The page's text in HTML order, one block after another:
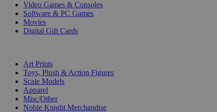
Video Games & Consoles
Software & PC Games
Movies
Digital Gift Cards
Art Prints
Toys, Plush & Action Figures
Scale Models
Apparel
Misc/Other
Noble Knight Merchandise